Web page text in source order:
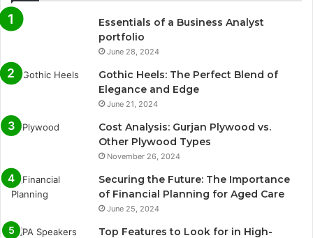
Essentials of a Business Analyst
portfolio
June 28, 2024
Gothic Heels: The Perfect Blend of
Elegance and Edge
June 21, 2024
Cost Analysis: Gurjan Plywood vs.
Other Plywood Types
November 26, 2024
Securing the Future: The Importance
of Financial Planning for Aged Care
June 25, 2024
Top Features to Look for in High-